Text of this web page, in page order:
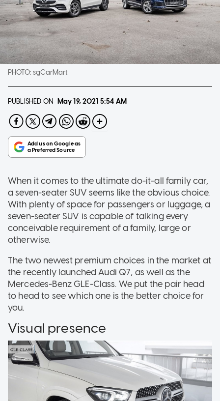
PHOTO:sgCarMart
PUBLISHED ON May 19, 2021 5:54 AM
When it comes to the ultimate do-it-all family car,
a seven-seater SUV seems like the obvious choice.
With plenty of space for passengers or luggage, a
seven-seater SUV is capable of talking every
conceivable requirement of a family, large or
otherwise.
The two newest premium choices in the market at
the recently launched Audi Q7, as well as the
Mercedes-Benz GLE-Class. We put the pair head
to head to see which one is the better choice for
you.
Visual presence